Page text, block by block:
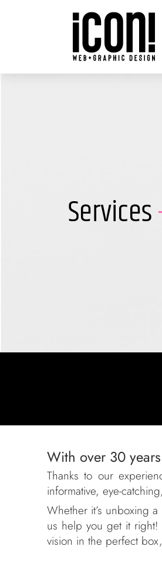
Services
With over 30
Thanks to our
informative, eye-
Whether it’s unboxing
us help you get it right!
vision in the perfect